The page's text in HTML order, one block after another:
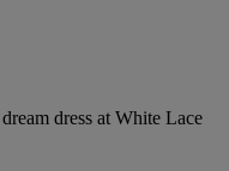
dress at White Lace